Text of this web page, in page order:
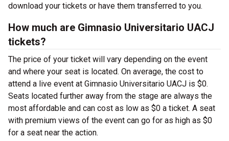
download your tickets or have them transferred to you.
How much are Gimnasio Universitario UACJ
tickets?
The price of your ticket will vary depending on the event
and where your seat is located. On average, the cost to
attend a live event at Gimnasio Universitario UACJ is $0.
Seats located further away from the stage are always the
most affordable and can cost as low as $0 a ticket. A seat
with premium views of the event can go for as high as $0
for a seat near the action.